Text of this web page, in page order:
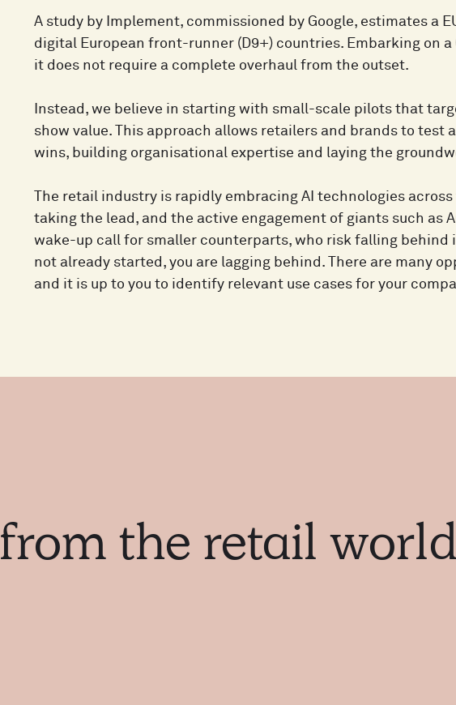
A study by Implement, commissioned by Google, estimates a
digital European front-runner (D9+) countries. Embarking on
it does not require a complete overhaul from the outset.
Instead, we believe in starting with small-scale pilots that
show value. This approach allows retailers and brands to test
wins, building organisational expertise and laying the
The retail industry is rapidly embracing AI technologies
taking the lead, and the active engagement of giants such as
wake-up call for smaller counterparts, who risk falling behind
not already started, you are lagging behind. There are many
and it is up to you to identify relevant use cases for your
from the retail world